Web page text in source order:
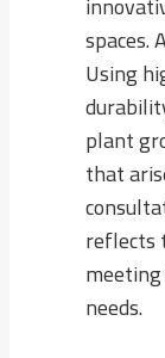
spaces.
Using
plant
that
reflects
needs.